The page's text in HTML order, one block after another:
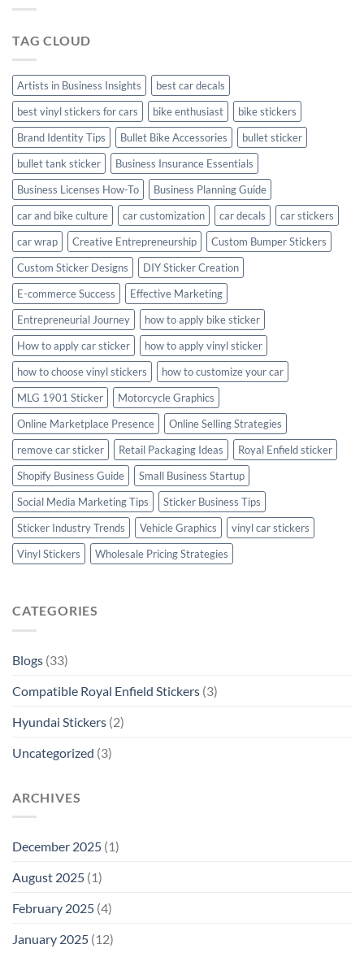
TAG CLOUD
Artists in Business Insights
best car decals
best vinyl stickers for cars
bike enthusiast
bike stickers
Brand Identity Tips
Bullet Bike Accessories
bullet sticker
bullet tank sticker
Business Insurance Essentials
Business Licenses How-To
Business Planning Guide
car and bike culture
car customization car decals
car stickers
car wrap
Creative Entrepreneurship
Custom Bumper Stickers
Custom Sticker Designs
DIY Sticker Creation
E-commerce Success
Effective Marketing
Entrepreneurial Journey
how to apply bike sticker
How to apply car sticker
how to apply vinyl sticker
how to choose vinyl stickers
how to customize your car
MLG 1901 Sticker
Motorcycle Graphics
Online Marketplace Presence
Online Selling Strategies
remove car sticker
Retail Packaging Ideas
Royal Enfield sticker
Shopify Business Guide
Small Business Startup
Social Media Marketing Tips
Sticker Business Tips
Sticker Industry Trends
Vehicle Graphics
vinyl car stickers
Vinyl Stickers
Wholesale Pricing Strategies
CATEGORIES
Blogs (33)
Compatible Royal Enfield Stickers (3)
Hyundai Stickers (2)
Uncategorized (3)
ARCHIVES
December 2025 (1)
August 2025 (1)
February 2025 (4)
January 2025 (12)